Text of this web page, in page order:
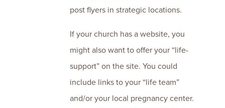
post flyers in strategic locations.
If your church has a website, you
might also want to offer your “life-
support” on the site. You could
include links to your “life team”
and/or your local pregnancy center.